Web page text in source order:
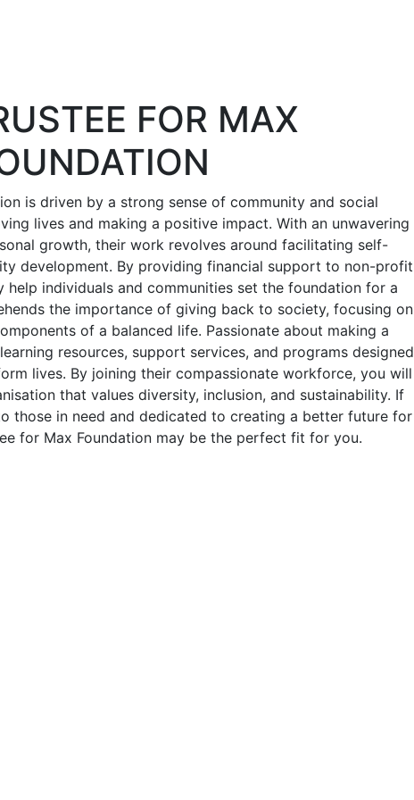
FOR MAX
is driven by a strong sense of community and social
lives and making a positive impact. With an unwavering
growth, their work revolves around facilitating self-
development. By providing financial support to non-profit
help individuals and communities set the foundation for a
the importance of giving back to society, focusing on
of a balanced life. Passionate about making a
resources, support services, and programs designed
lives. By joining their compassionate workforce, you will
that values diversity, inclusion, and sustainability. If
those in need and dedicated to creating a better future for
for Max Foundation may be the perfect fit for you.